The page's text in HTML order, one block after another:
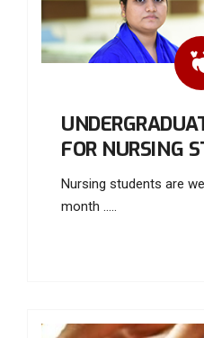
FOR NURSING
Nursing students are
month .....